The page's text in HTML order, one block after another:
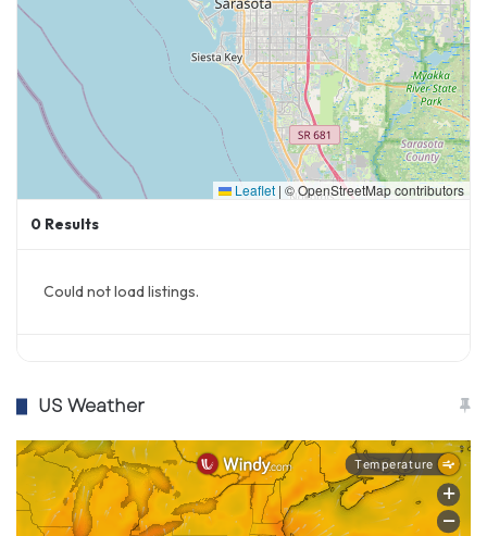
Leaflet | © OpenStreetMap contributors
0 Results
Could not load listings.
US Weather